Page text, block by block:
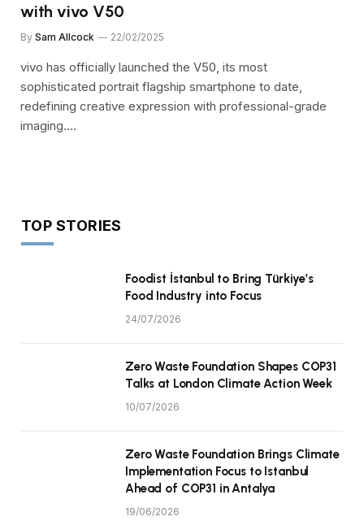
with vivo V50
By Sam Allcock 22/02/2025
vivo has officially launched the V50, its most
sophisticated portrait flagship smartphone to date,
redefining creative expression with professional-grade
imaging.…
TOP STORIES
Foodist İstanbul to Bring Türkiye’s
Food Industry into Focus
24/07/2026
Zero Waste Foundation Shapes COP31
Talks at London Climate Action Week
10/07/2026
Zero Waste Foundation Brings Climate
Implementation Focus to Istanbul
Ahead of COP31 in Antalya
19/06/2026